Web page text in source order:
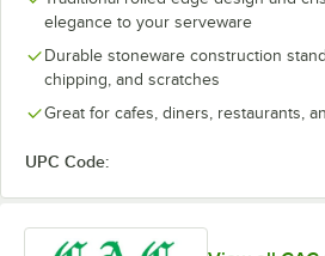
elegance to your serveware
Durable stoneware construction
chipping, and scratches
Great for cafes, diners, restaurants,
UPC Code: